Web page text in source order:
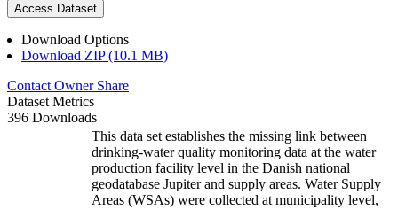
Access Dataset
Download Options
Download ZIP (10.1 MB)
Contact Owner Share
Dataset Metrics
396 Downloads
This data set establishes the missing link between
drinking-water quality monitoring data at the water
production facility level in the Danish national
geodatabase Jupiter and supply areas. Water Supply
Areas (WSAs) were collected at municipality level,